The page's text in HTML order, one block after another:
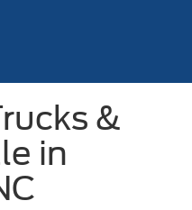
&
in